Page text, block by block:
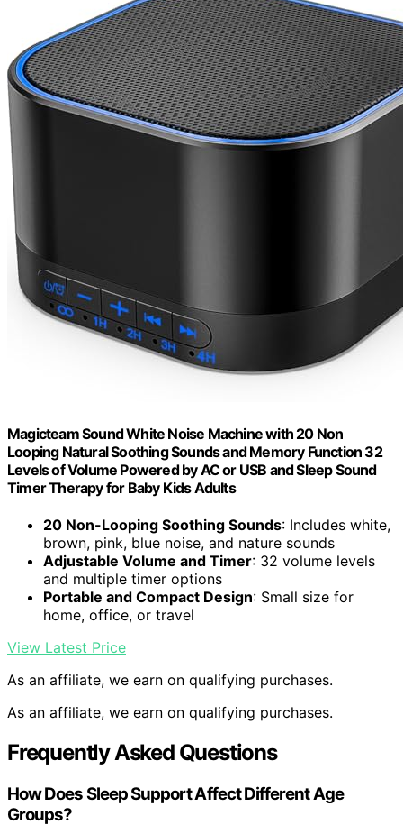
Magicteam Sound White Noise Machine with 20 Non
Looping Natural Soothing Sounds and Memory Function 32
Levels of Volume Powered by AC or USB and Sleep Sound
Timer Therapy for Baby Kids Adults
20 Non-Looping Soothing Sounds: Includes white,
brown, pink, blue noise, and nature sounds
Adjustable Volume and Timer: 32 volume levels
and multiple timer options
Portable and Compact Design: Small size for
home, office, or travel
View Latest Price
As an affiliate, we earn on qualifying purchases.
As an affiliate, we earn on qualifying purchases.
Frequently Asked Questions
How Does Sleep Support Affect Different Age
Groups?